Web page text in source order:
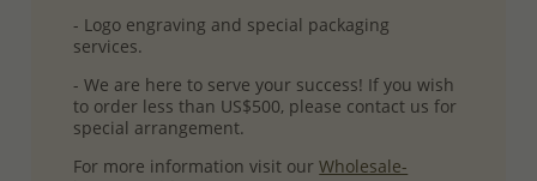
- Logo engraving and special packaging
services.
- We are here to serve your success! If you wish
to order less than US$500, please contact us for
special arrangement.
For more information visit ourWholesale-